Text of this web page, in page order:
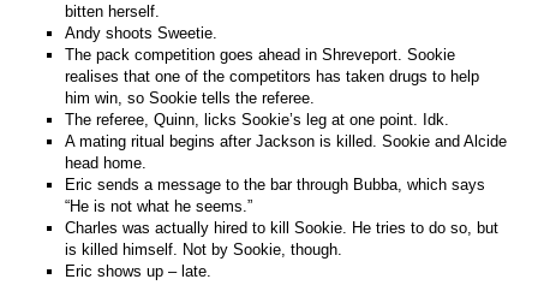
bitten herself.
Andy shoots Sweetie.
The pack competition goes ahead in Shreveport. Sookie
realises that one of the competitors has taken drugs to help
him win, so Sookie tells the referee.
The referee, Quinn, licks Sookie’s leg at one point. Idk.
A mating ritual begins after Jackson is killed. Sookie and Alcide
head home.
Eric sends a message to the bar through Bubba, which says
“He is not what he seems.”
Charles was actually hired to kill Sookie. He tries to do so, but
is killed himself. Not by Sookie, though.
Eric shows up – late.